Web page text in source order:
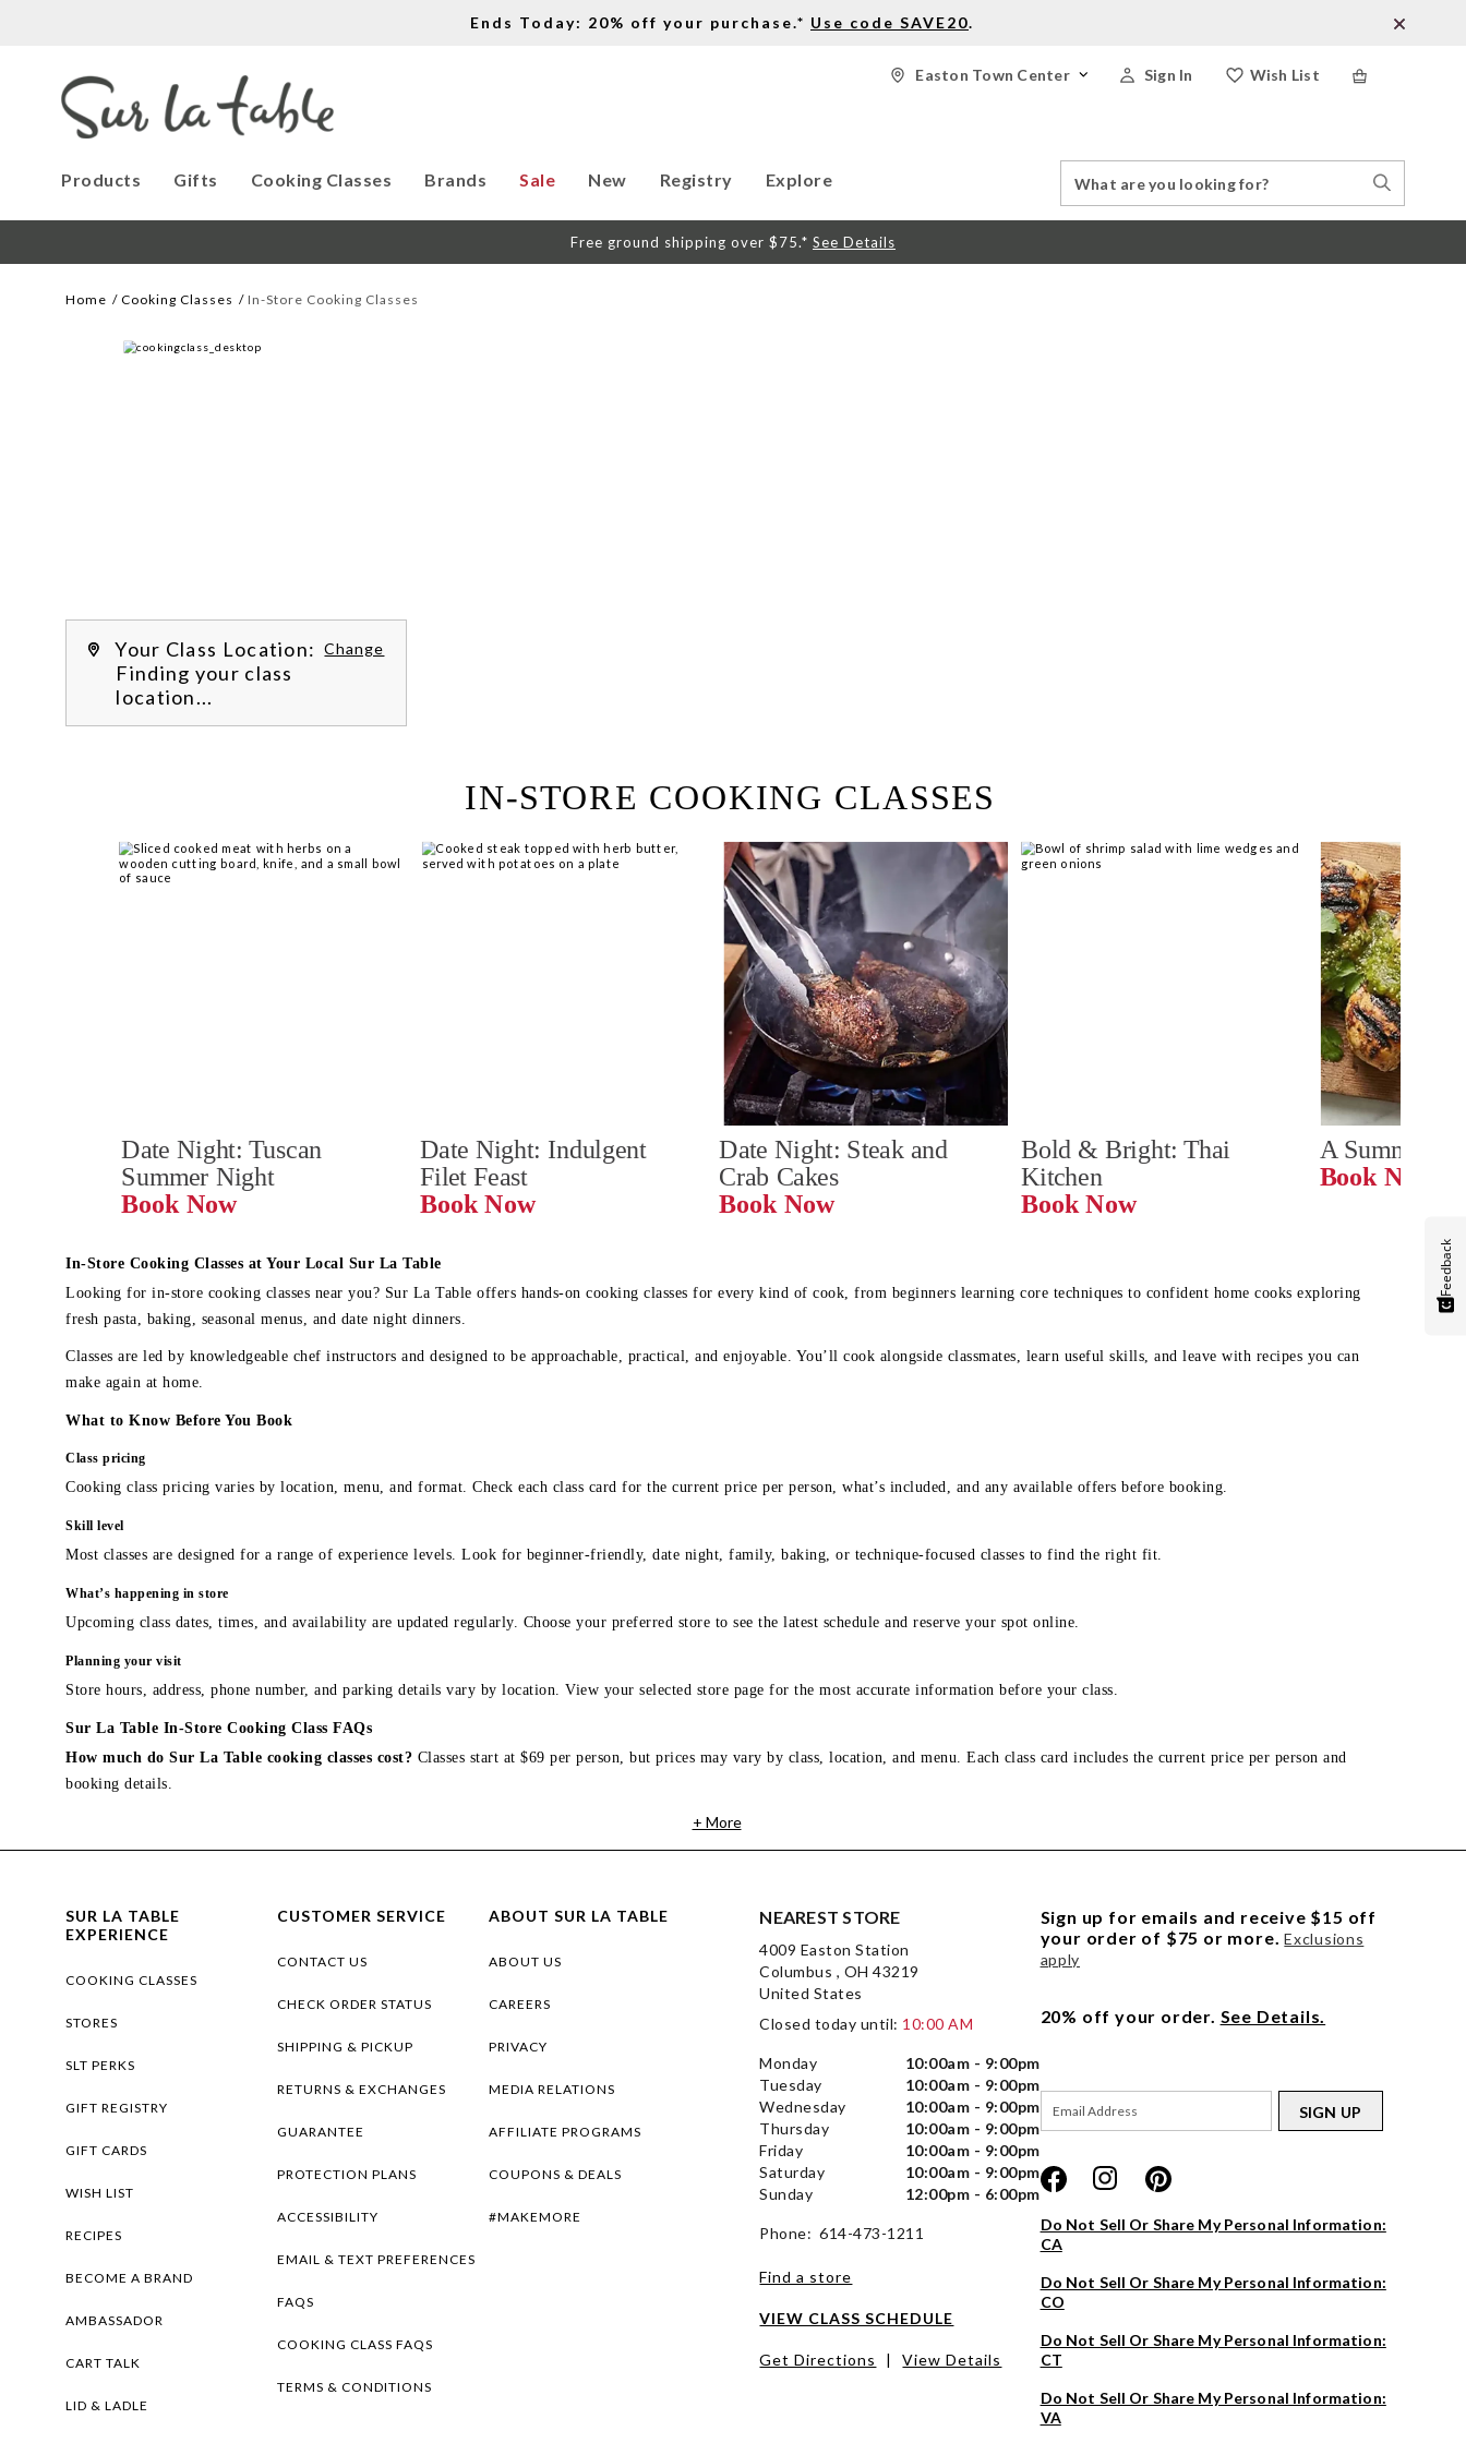
Ends Today: 20% off your purchase.* Use code SAVE20.
Wish List
Sign In
Easton Town Center
Products Gifts Cooking Classes Brands Sale New Registry Explore
Catalog
Search
Free ground shipping over $75.* See Details
Home Cooking Classes In-Store Cooking Classes
We’re hiring!
Your Class Location: Change
Finding your class
location...
IN-STORE COOKING CLASSES
A Summer
Book Now
Bold & Bright: Thai
Kitchen
Book Now
Date Night: Steak and
Crab Cakes
Book Now
Date Night: Indulgent
Filet Feast
Book Now
Date Night: Tuscan
Summer Night
Book Now
In-Store Cooking Classes at Your Local Sur La Table
Looking for in-store cooking classes near you? Sur La Table offers hands-on cooking classes for every kind of cook, from beginners learning core techniques to confident home cooks exploring
fresh pasta, baking, seasonal menus, and date night dinners.
Classes are led by knowledgeable chef instructors and designed to be approachable, practical, and enjoyable. You’ll cook alongside classmates, learn useful skills, and leave with recipes you can
make again at home.
What to Know Before You Book
Class pricing
Cooking class pricing varies by location, menu, and format. Check each class card for the current price per person, what’s included, and any available offers before booking.
Skill level
Most classes are designed for a range of experience levels. Look for beginner-friendly, date night, family, baking, or technique-focused classes to find the right fit.
What’s happening in store
Upcoming class dates, times, and availability are updated regularly. Choose your preferred store to see the latest schedule and reserve your spot online.
Planning your visit
Store hours, address, phone number, and parking details vary by location. View your selected store page for the most accurate information before your class.
Sur La Table In-Store Cooking Class FAQs
How much do Sur La Table cooking classes cost? Classes start at $69 per person, but prices may vary by class, location, and menu. Each class card includes the current price per person and
booking details.
+ More
SUR LA TABLE
EXPERIENCE
COOKING CLASSES
STORES
SLT PERKS
GIFT REGISTRY
GIFT CARDS
WISH LIST
RECIPES
BECOME A BRAND
AMBASSADOR
CART TALK
LID & LADLE
CUSTOMER SERVICE
CONTACT US
CHECK ORDER STATUS
SHIPPING & PICKUP
RETURNS & EXCHANGES
GUARANTEE
PROTECTION PLANS
ACCESSIBILITY
EMAIL & TEXT PREFERENCES
FAQS
COOKING CLASS FAQS
TERMS & CONDITIONS
ABOUT SUR LA TABLE
ABOUT US
CAREERS
PRIVACY
MEDIA RELATIONS
AFFILIATE PROGRAMS
COUPONS & DEALS
#MAKEMORE
NEAREST STORE
4009 Easton Station
Columbus , OH 43219
United States
Closed today until: 10:00 AM
Monday
10:00am - 9:00pm
Tuesday
10:00am - 9:00pm
Wednesday
10:00am - 9:00pm
Thursday
10:00am - 9:00pm
Friday
10:00am - 9:00pm
Saturday
10:00am - 9:00pm
Sunday
12:00pm - 6:00pm
Phone: 614-473-1211
Find a store
VIEW CLASS SCHEDULE
Get Directions | View Details
Sign up for emails and receive $15 off
your order of $75 or more. Exclusions
apply
20% off your order. See Details.
SIGN UP
Do Not Sell Or Share My Personal Information:
CA
Do Not Sell Or Share My Personal Information:
CO
Do Not Sell Or Share My Personal Information:
CT
Do Not Sell Or Share My Personal Information:
VA
Feedback